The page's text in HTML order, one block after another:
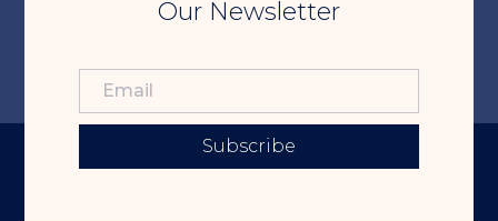
Our Newsletter
Subscribe